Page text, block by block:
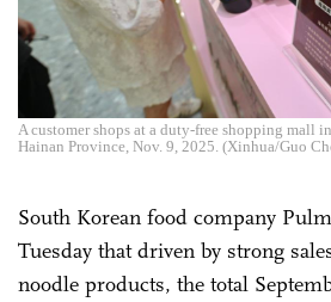
A customer shops at a duty-free shopping mall
Hainan Province, Nov. 9, 2025. (Xinhua/Guo
South Korean food company
Tuesday that driven by strong
noodle products, the total